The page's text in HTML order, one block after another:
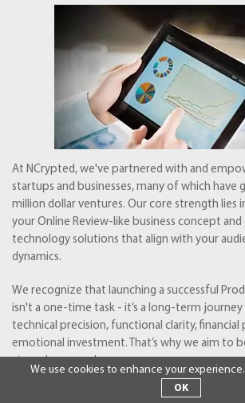
At NCrypted, we've partnered with and
startups and businesses, many of which
million dollar ventures. Our core strength lies
your Online Review-like business concept
technology solutions that align with your
dynamics.
We recognize that launching a successful
isn't a one-time task - it’s a long-term
technical precision, functional clarity, financial
emotional investment. That’s why we aim to
Let’s explore how NCrypted can help
We use cookies to enhance your experience.
OK